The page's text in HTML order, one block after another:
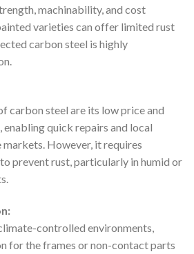
machinability, and cost
varieties can offer limited rust
carbon steel is highly
carbon steel are its low price and
enabling quick repairs and local
However, it requires
prevent rust, particularly in humid or
controlled environments,
for the frames or non-contact parts